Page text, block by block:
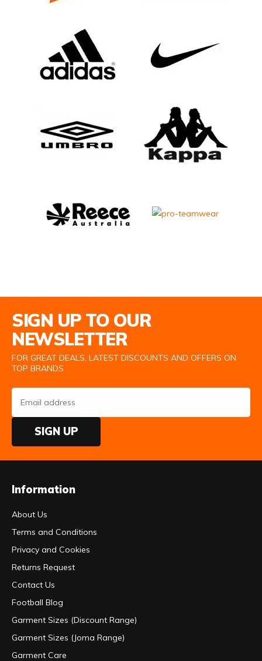
SIGN UP TO OUR
NEWSLETTER
FOR GREAT DEALS, LATEST DISCOUNTS AND OFFERS ON
TOP BRANDS
SIGN UP
Information
About Us
Terms and Conditions
Privacy and Cookies
Returns Request
Contact Us
Football Blog
Garment Sizes (Discount Range)
Garment Sizes (Joma Range)
Garment Care